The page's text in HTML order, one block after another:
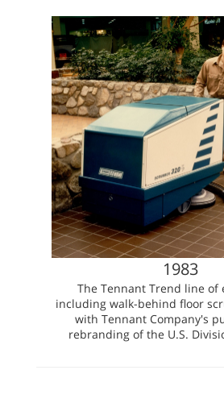
1983
The Tennant Trend line of
including walk-behind floor
with Tennant Company's
rebranding of the U.S.